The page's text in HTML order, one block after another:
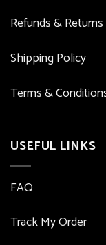
Refunds & Returns
Shipping Policy
Terms &
USEFUL LINKS
FAQ
Track My Order